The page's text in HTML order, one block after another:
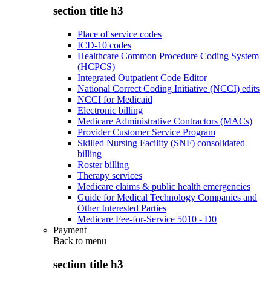
section title h3
Place of service codes
ICD-10 codes
Healthcare Common Procedure Coding System
(HCPCS)
Integrated Outpatient Code Editor
National Correct Coding Initiative (NCCI) edits
NCCI for Medicaid
Electronic billing
Medicare Administrative Contractors (MACs)
Provider Customer Service Program
Skilled Nursing Facility (SNF) consolidated
billing
Roster billing
Therapy services
Medicare claims & public health emergencies
Guide for Medical Technology Companies and
Other Interested Parties
Medicare Fee-for-Service 5010 - D0
Payment
Back to menu
section title h3